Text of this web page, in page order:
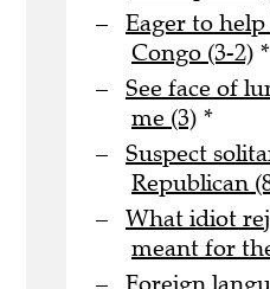
Eager to
Congo (3-2) *
See face of
me (3) *
Suspect
Republican
What idiot
meant for